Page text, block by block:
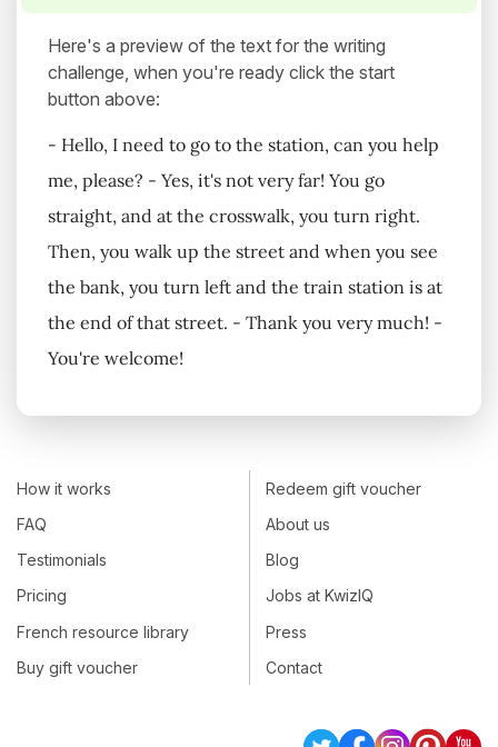
Here's a preview of the text for the writing
challenge, when you're ready click the start
button above:
- Hello, I need to go to the station, can you help
me, please? - Yes, it's not very far! You go
straight, and at the crosswalk, you turn right.
Then, you walk up the street and when you see
the bank, you turn left and the train station is at
the end of that street. - Thank you very much! -
You're welcome!
How it works
FAQ
Testimonials
Pricing
French resource library
Buy gift voucher
Redeem gift voucher
About us
Blog
Jobs at KwizIQ
Press
Contact